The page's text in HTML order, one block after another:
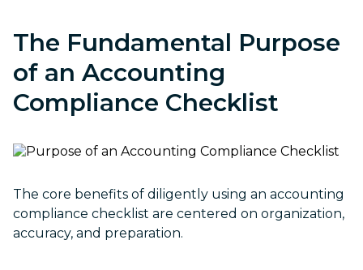
The Fundamental Purpose
of an Accounting
Compliance Checklist
The core benefits of diligently using an accounting
compliance checklist are centered on organization,
accuracy, and preparation.